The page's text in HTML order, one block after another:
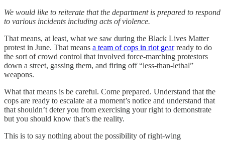
We would like to reiterate that the department is prepared to respond
to various incidents including acts of violence.
That means, at least, what we saw during the Black Lives Matter
protest in June. That means a team of cops in riot gearready to do
the sort of crowd control that involved force-marching protestors
down a street, gassing them, and firing off “less-than-lethal”
weapons.
What that means is be careful. Come prepared. Understand that the
cops are ready to escalate at a moment’s notice and understand that
that shouldn’t deter you from exercising your right to demonstrate
but you should know that’s the reality.
This is to say nothing about the possibility of right-wing